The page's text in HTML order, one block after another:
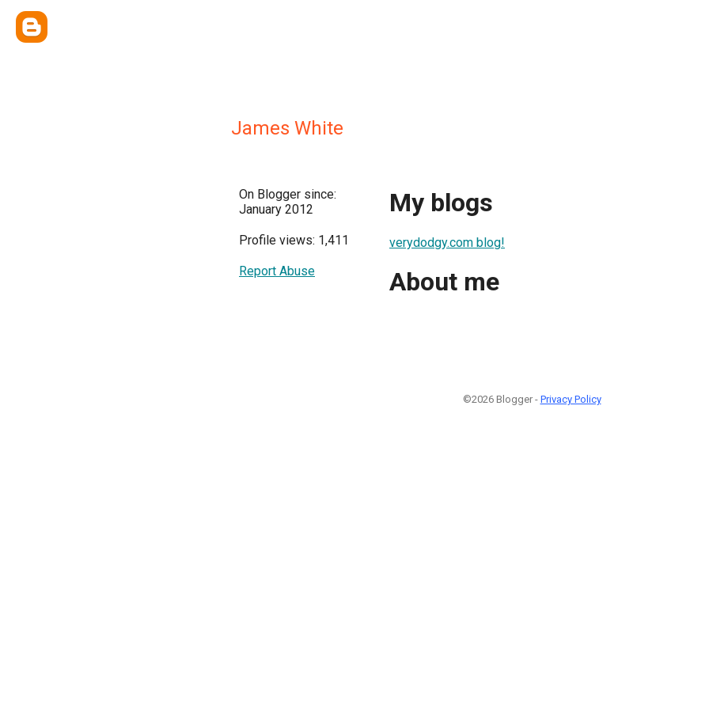
James White
On Blogger since:
January 2012
Profile views: 1,411
Report Abuse
My blogs
verydodgy.com blog!
About me
©2026 Blogger - Privacy Policy